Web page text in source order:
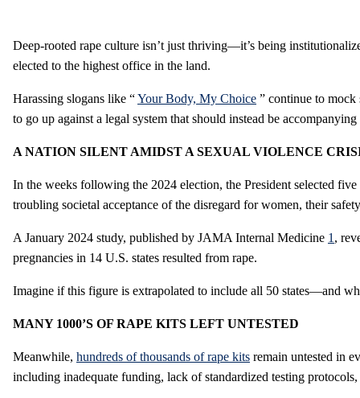
Deep-rooted rape culture isn’t just thriving—it’s being
elected to the highest office in the land.
Harassing slogans like “Your Body, My Choice ” continue to
to go up against a legal system that should instead be accompanying
A NATION SILENT AMIDST A SEXUAL VIOLENCE
In the weeks following the 2024 election, the President selected
troubling societal acceptance of the disregard for women, their
A January 2024 study, published by JAMA Internal Medicine 1 ,
pregnancies in 14 U.S. states resulted from rape.
Imagine if this figure is extrapolated to include all 50 states—and
MANY 1000’S OF RAPE KITS LEFT UNTESTED
Meanwhile, hundreds of thousands of rape kits remain untested in
including inadequate funding, lack of standardized testing